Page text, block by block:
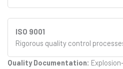
ISO 9001
Rigorous quality control
Quality Documentation: